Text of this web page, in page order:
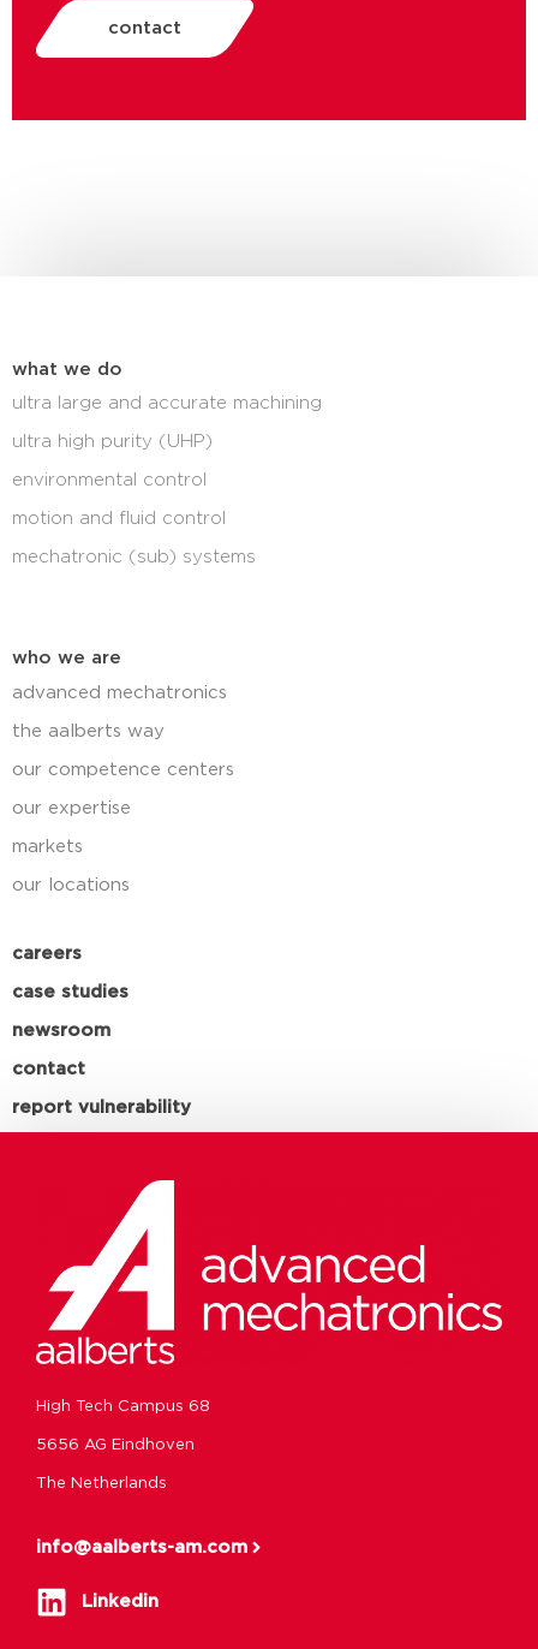
contact
what we do
ultra large and accurate machining
ultra high purity (UHP)
environmental control
motion and fluid control
mechatronic (sub) systems
who we are
advanced mechatronics
the aalberts way
our competence centers
our expertise
markets
our locations
careers
case studies
newsroom
contact
report vulnerability
High Tech Campus 68
5656 AG Eindhoven
The Netherlands
info@aalberts-am.com
Linkedin